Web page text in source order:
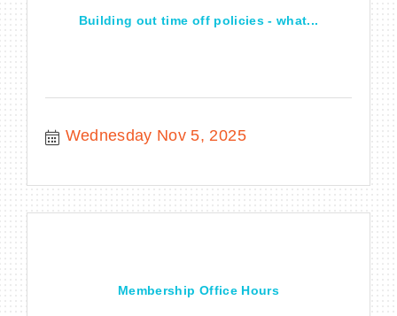
Building out time off policies - what...
Wednesday Nov 5, 2025
Membership Office Hours